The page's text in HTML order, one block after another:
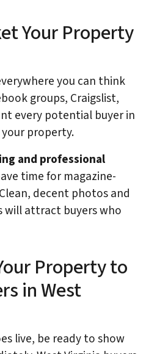
Your Property
you can think
groups, Craigslist,
every potential buyer in
your property.
and professional
time for magazine-
decent photos and
will attract buyers who
Property to
in West
live, be ready to show